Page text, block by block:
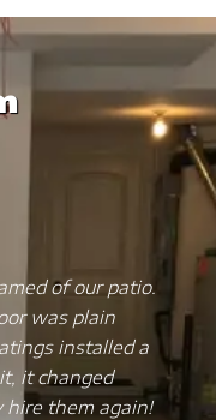
of our patio.
was plain
installed a
it changed
them again!